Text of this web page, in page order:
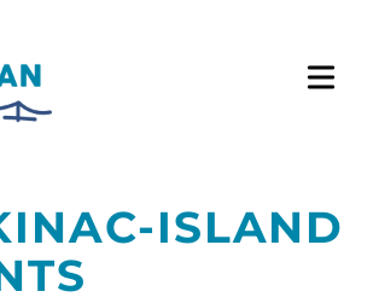
ISLAND